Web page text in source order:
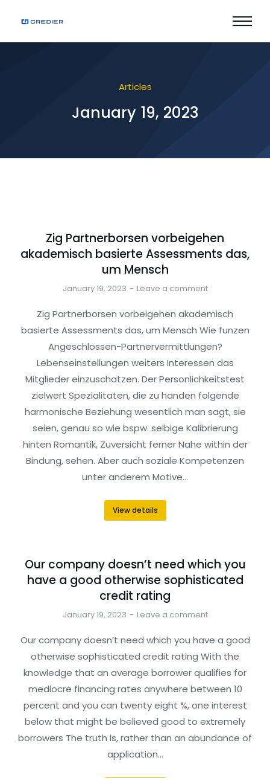
Articles
January 19, 2023
Zig Partnerborsen vorbeigehen
akademisch basierte Assessments das,
um Mensch
January 19, 2023 Leave a comment
Zig Partnerborsen vorbeigehen akademisch
basierte Assessments das, um Mensch Wie funzen
Angeschlossen-Partnervermittlungen?
Lebenseinstellungen weiters Interessen das
Mitglieder einzuschatzen. Der Personlichkeitstest
zielwert Spezialitaten, die zu handen folgende
harmonische Beziehung wesentlich man sagt, sie
seien, genau so wie bspw. selbige Kalibrierung
hinten Romantik, Zuversicht ferner Nahe within der
Bindung, sehen. Aber auch soziale Kompetenzen
unter anderem Motive…
View details
Our company doesn’t need which you
have a good otherwise sophisticated
credit rating
January 19, 2023 Leave a comment
Our company doesn’t need which you have a good
otherwise sophisticated credit rating With the
knowledge that an average borrower qualifies for
mediocre financing rates anywhere between 10
percent and you can twenty eight %, one interest
below that might be believed good to extremely
borrowers The truth is, rather than an abundance of
application…